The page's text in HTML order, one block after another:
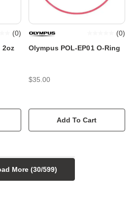
2oz
(0)
Olympus POL-EP01 O-Ring
(0)
$35.00
Add To Cart
More (30/599)